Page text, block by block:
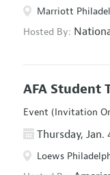
Marriott
Hosted By:
AFA Student
Event (Invitation
Thursday, Jan.
Loews